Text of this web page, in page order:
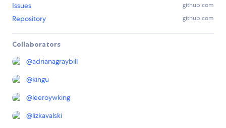
Issues github.com
Repository github.com
Collaborators
@adrianagraybill
@kingu
@leeroywking
@lizkavalski